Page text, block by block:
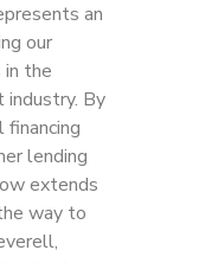
an
our
the
industry. By
financing
lending
extends
way to